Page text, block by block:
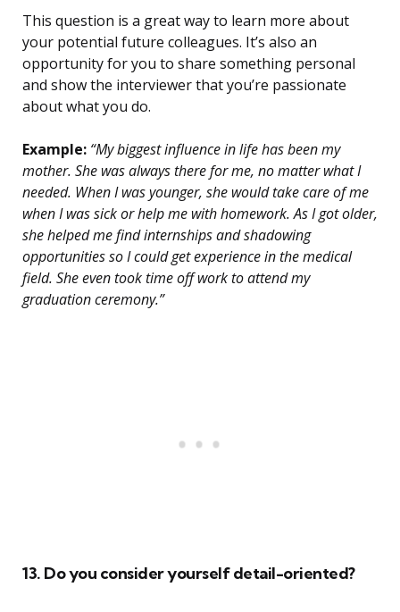
This question is a great way to learn more about
your potential future colleagues. It’s also an
opportunity for you to share something personal
and show the interviewer that you’re passionate
about what you do.
Example: “My biggest influence in life has been my
mother. She was always there for me, no matter what I
needed. When I was younger, she would take care of me
when I was sick or help me with homework. As I got older,
she helped me find internships and shadowing
opportunities so I could get experience in the medical
field. She even took time off work to attend my
graduation ceremony.”
13. Do you consider yourself detail-oriented?